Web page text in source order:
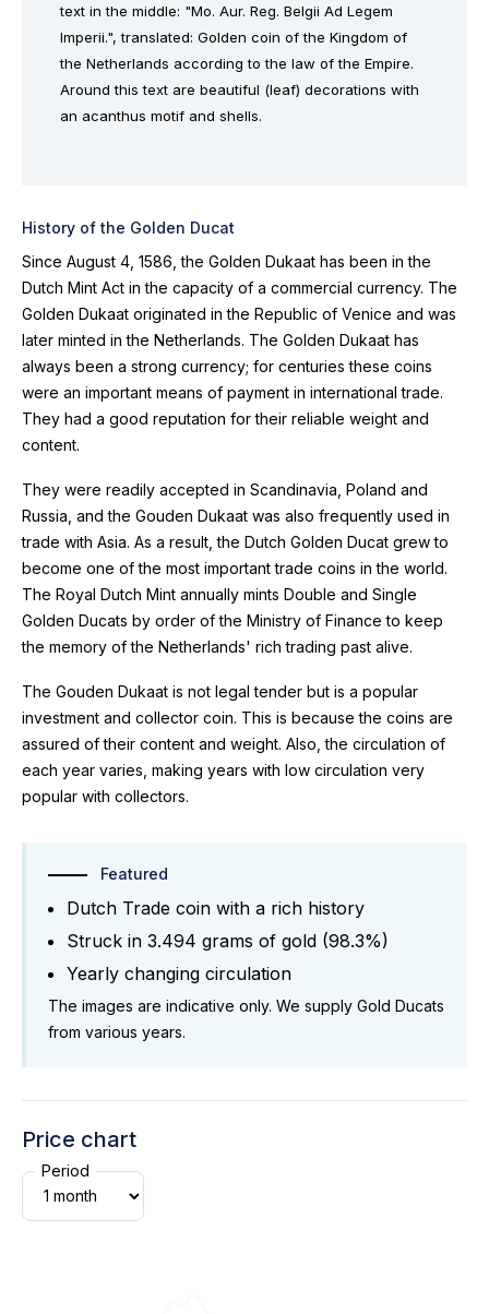
text in the middle: "Mo. Aur. Reg. Belgii Ad Legem
Imperii.", translated: Golden coin of the Kingdom of
the Netherlands according to the law of the Empire.
Around this text are beautiful (leaf) decorations with
an acanthus motif and shells.
History of the Golden Ducat
Since August 4, 1586, the Golden Dukaat has been in the
Dutch Mint Act in the capacity of a commercial currency. The
Golden Dukaat originated in the Republic of Venice and was
later minted in the Netherlands. The Golden Dukaat has
always been a strong currency; for centuries these coins
were an important means of payment in international trade.
They had a good reputation for their reliable weight and
content.
They were readily accepted in Scandinavia, Poland and
Russia, and the Gouden Dukaat was also frequently used in
trade with Asia. As a result, the Dutch Golden Ducat grew to
become one of the most important trade coins in the world.
The Royal Dutch Mint annually mints Double and Single
Golden Ducats by order of the Ministry of Finance to keep
the memory of the Netherlands' rich trading past alive.
The Gouden Dukaat is not legal tender but is a popular
investment and collector coin. This is because the coins are
assured of their content and weight. Also, the circulation of
each year varies, making years with low circulation very
popular with collectors.
Featured
Dutch Trade coin with a rich history
Struck in 3.494 grams of gold (98.3%)
Yearly changing circulation
The images are indicative only. We supply Gold Ducats
from various years.
Price chart
Period